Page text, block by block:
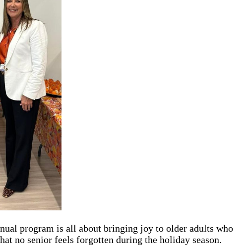
program is all about bringing joy to older adults who
no senior feels forgotten during the holiday season.